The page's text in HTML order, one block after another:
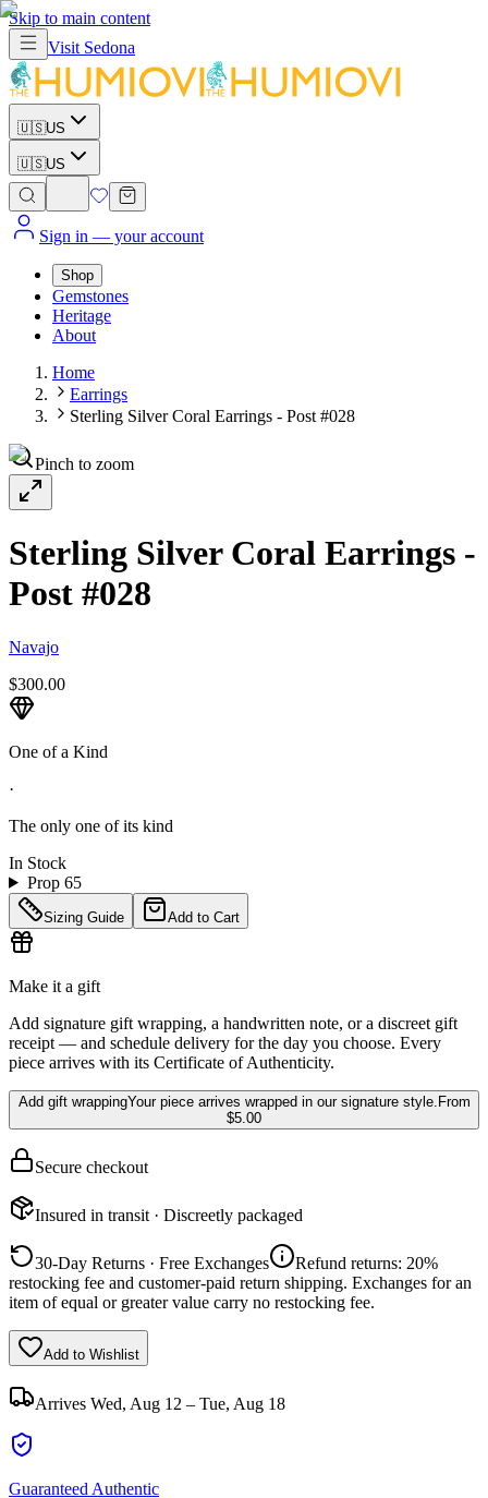
Skip to main content
Visit Sedona
🇺🇸US
🇺🇸US
Sign in — your account
Shop
Gemstones
Heritage
About
Home
Earrings
Sterling Silver Coral Earrings - Post #028
Pinch to zoom
Sterling Silver Coral Earrings -
Post #028
Navajo
$300.00
One of a Kind
·
The only one of its kind
In Stock
Prop 65
Sizing Guide Add to Cart
Make it a gift
Add signature gift wrapping, a handwritten note, or a discreet gift
receipt — and schedule delivery for the day you choose. Every
piece arrives with its Certificate of Authenticity.
Add gift wrappingYour piece arrives wrapped in our signature style. From
$5.00
Secure checkout
Insured in transit · Discreetly packaged
30-Day Returns · Free Exchanges
Refund returns: 20%
restocking fee and customer-paid return shipping. Exchanges for an
item of equal or greater value carry no restocking fee.
Add to Wishlist
Arrives Wed, Aug 12 – Tue, Aug 18
Guaranteed Authentic